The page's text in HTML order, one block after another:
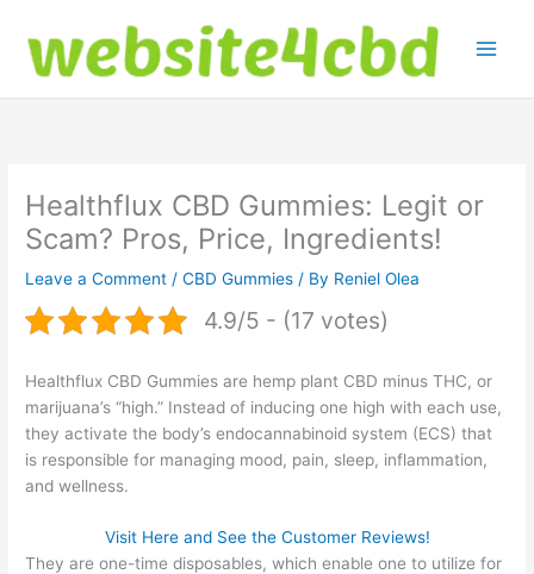
content
Healthflux CBD Gummies: Legit or
Scam? Pros, Price, Ingredients!
Leave a Comment /CBD Gummies / By Reniel Olea
4.9/5 - (17 votes)
Healthflux CBD Gummies are hemp plant CBD minus THC, or
marijuana’s “high.” Instead of inducing one high with each use,
they activate the body’s endocannabinoid system (ECS) that
is responsible for managing mood, pain, sleep, inflammation,
and wellness.
Visit Here and See the Customer Reviews!
They are one-time disposables, which enable one to utilize for